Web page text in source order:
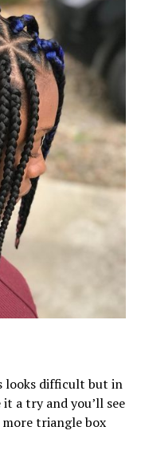
looks difficult but in
it a try and you’ll see
triangle box